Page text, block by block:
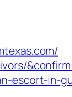
escort-in-